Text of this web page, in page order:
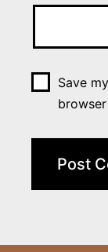
Save